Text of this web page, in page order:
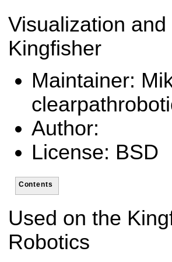
Visualization
Kingfisher
Maintainer:
Author:
License: BSD
Contents
Used on the
Robotics